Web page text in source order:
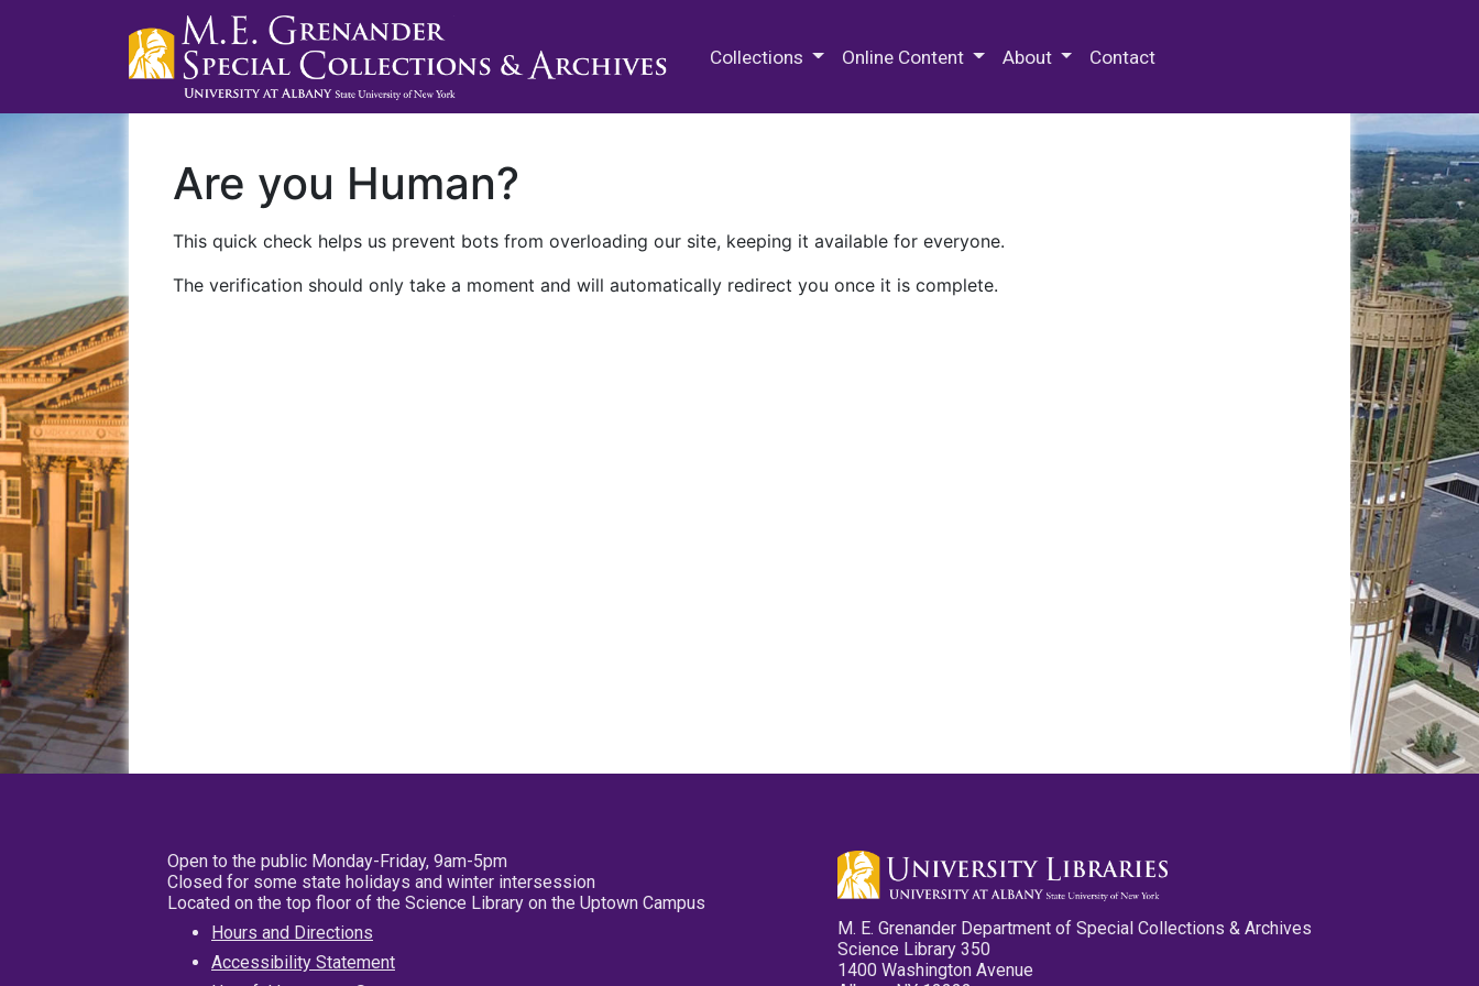
Collections Online Content About Contact
Are you Human?
This quick check helps us prevent bots from overloading our site, keeping it available for everyone.
The verification should only take a moment and will automatically redirect you once it is complete.
Open to the public Monday-Friday, 9am-5pm
Closed for some state holidays and winter intersession
Located on the top floor of the Science Library on the Uptown Campus
Hours and Directions
Accessibility Statement
M. E. Grenander Department of Special Collections & Archives
Science Library 350
1400 Washington Avenue